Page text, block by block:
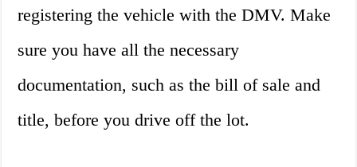
registering the vehicle with the DMV. Make
sure you have all the necessary
documentation, such as the bill of sale and
title, before you drive off the lot.